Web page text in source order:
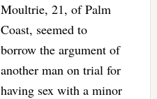
Moultrie, 21, of Palm
Coast, seemed to
borrow the argument of
another man on trial for
having sex with a minor